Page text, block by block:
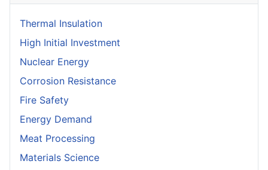
Thermal Insulation
High Initial Investment
Nuclear Energy
Corrosion Resistance
Fire Safety
Energy Demand
Meat Processing
Materials Science